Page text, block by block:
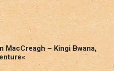
MacCreagh – Kingi Bwana,